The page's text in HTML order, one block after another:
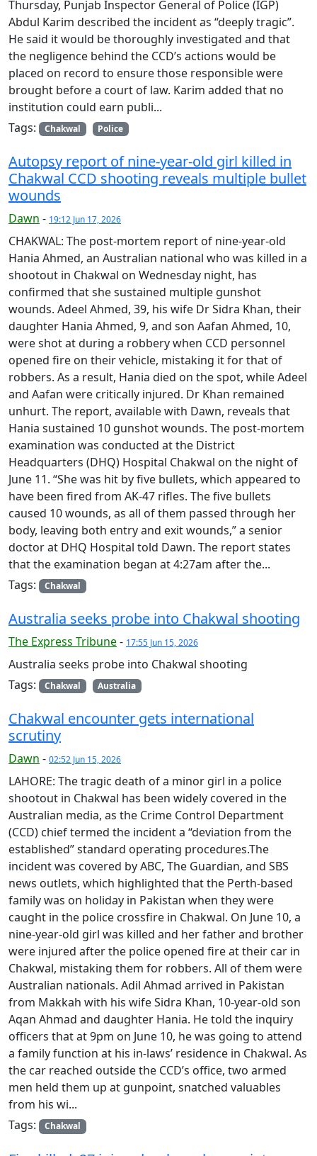
Thursday, Punjab Inspector General of Police (IGP)
Abdul Karim described the incident as “deeply tragic”.
He said it would be thoroughly investigated and that
the negligence behind the CCD’s actions would be
placed on record to ensure those responsible were
brought before a court of law. Karim added that no
institution could earn publi...
Tags:
Chakwal Police
Autopsy report of nine-year-old girl killed in
Chakwal CCD shooting reveals multiple bullet
wounds
Dawn - 19:12 Jun 17, 2026
CHAKWAL: The post-mortem report of nine-year-old
Hania Ahmed, an Australian national who was killed in a
shootout in Chakwal on Wednesday night, has
confirmed that she sustained multiple gunshot
wounds. Adeel Ahmed, 39, his wife Dr Sidra Khan, their
daughter Hania Ahmed, 9, and son Aafan Ahmed, 10,
were shot at during a robbery when CCD personnel
opened fire on their vehicle, mistaking it for that of
robbers. As a result, Hania died on the spot, while Adeel
and Aafan were critically injured. Dr Khan remained
unhurt. The report, available with Dawn, reveals that
Hania sustained 10 gunshot wounds. The post-mortem
examination was conducted at the District
Headquarters (DHQ) Hospital Chakwal on the night of
June 11. “She was hit by five bullets, which appeared to
have been fired from AK-47 rifles. The five bullets
caused 10 wounds, as all of them passed through her
body, leaving both entry and exit wounds,” a senior
doctor at DHQ Hospital told Dawn. The report states
that the examination began at 4:27am after the...
Tags:
Chakwal
Australia seeks probe into Chakwal shooting
The Express Tribune- 17:55 Jun 15, 2026
Australia seeks probe into Chakwal shooting
Tags:
Chakwal Australia
Chakwal encounter gets international
scrutiny
Dawn - 02:52 Jun 15, 2026
LAHORE: The tragic death of a minor girl in a police
shootout in Chakwal has been widely covered in the
Australian media, as the Crime Control Department
(CCD) chief termed the incident a “deviation from the
established” standard operating procedures.The
incident was covered by ABC, The Guardian, and SBS
news outlets, which highlighted that the Perth-based
family was on holiday in Pakistan when they were
caught in the police crossfire in Chakwal. On June 10, a
nine-year-old girl was killed and her father and brother
were injured aft­er the police opened fire at their car in
Chakwal, mistaking them for robbers. All of th­­­­em were
Australian nationals. Adil Ahmad arrived in Pakistan
from Makkah with his wife Sidra Khan, 10-year-old son
Aqan Ahmad and daughter Hania. He told the inquiry
officers that at 9pm on June 10, he was going to attend
a family function at his in-laws’ residence in Chakwal. As
the car reached outside the CCD’s office, two armed
men held them up at gunpoint, snatched valuables
from his wi...
Tags:
Chakwal